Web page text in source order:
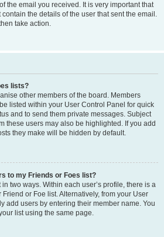
the email you received. It is very important that
the details of the user that sent the email.
take action.
lists?
other members of the board. Members
listed within your User Control Panel for quick
and to send them private messages. Subject
these users may also be highlighted. If you add
they make will be hidden by default.
to my Friends or Foes list?
two ways. Within each user’s profile, there is a
Friend or Foe list. Alternatively, from your User
add users by entering their member name. You
list using the same page.